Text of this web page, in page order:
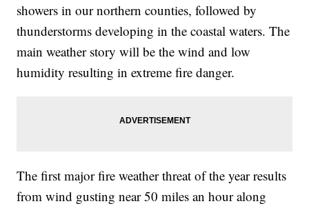
showers in our northern counties, followed by
thunderstorms developing in the coastal waters. The
main weather story will be the wind and low
humidity resulting in extreme fire danger.
The first major fire weather threat of the year results
from wind gusting near 50 miles an hour along